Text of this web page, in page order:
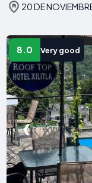
20 DE
8.0 Very good
❮